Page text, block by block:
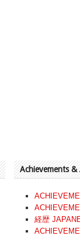
Achievements &
経歴